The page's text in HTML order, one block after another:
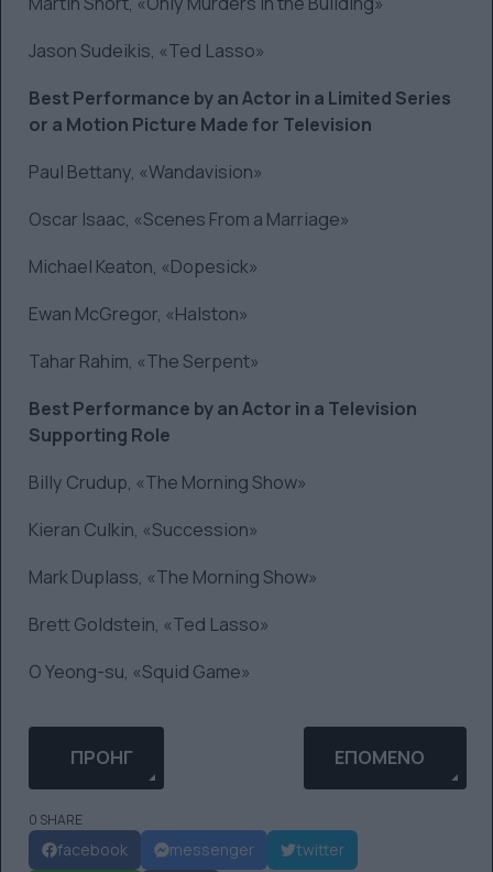
Jason Sudeikis, «Ted Lasso»
Best Performance by an Actor in a Limited Series
or a Motion Picture Made for Television
Paul Bettany, «Wandavision»
Oscar Isaac, «Scenes From a Marriage»
Michael Keaton, «Dopesick»
Ewan McGregor, «Halston»
Tahar Rahim, «The Serpent»
Best Performance by an Actor in a Television
Supporting Role
Billy Crudup, «The Morning Show»
Kieran Culkin, «Succession»
Mark Duplass, «The Morning Show»
Brett Goldstein, «Ted Lasso»
O Yeong-su, «Squid Game»
ΠΡΟΗΓΟΎΜΕΝΟ ΆΡΘΡΟ: 20 ΞΕΚΑΡΔΙΣΤΙΚΆ
ΠΡΟΗΓ ΕΠΌΜΕΝΟ ΆΡΘΡΟ:
ΕΠΌΜΕΝΟ
0 SHARE
facebook messenger
twitter